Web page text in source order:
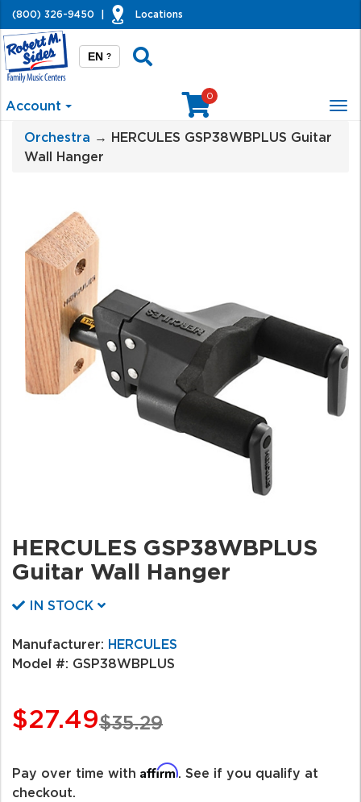
(800) 326-9450 Locations
EN ?
Account
0
Orchestra → HERCULES GSP38WBPLUS Guitar
Wall Hanger
HERCULES GSP38WBPLUS
Guitar Wall Hanger
IN STOCK
Manufacturer: HERCULES
Model #: GSP38WBPLUS
$35.29
$27.49
Pay over time with Affirm . See if you qualify at
checkout.